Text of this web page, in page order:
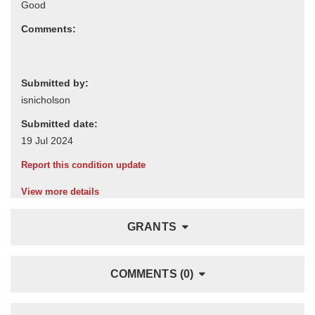
Comments:
Submitted by:
Submitted date:
Report this condition update
View more details
GRANTS
COMMENTS (0)